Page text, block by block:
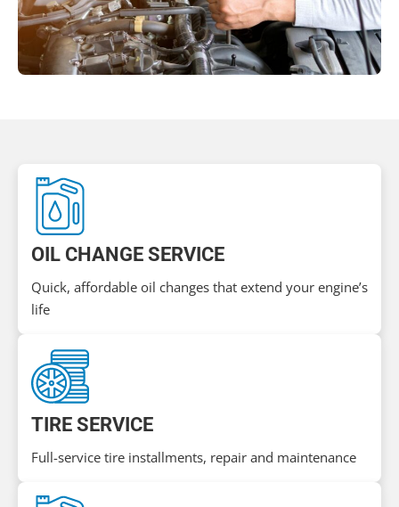
OIL CHANGE SERVICE
Quick, affordable oil changes that extend your engine’s
life
TIRE SERVICE
Full-service tire installments, repair and maintenance